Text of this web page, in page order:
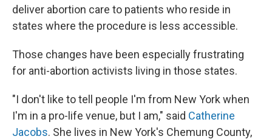
deliver abortion care to patients who reside in
states where the procedure is less accessible.
Those changes have been especially frustrating
for anti-abortion activists living in those states.
"I don't like to tell people I'm from New York when
I'm in a pro-life venue, but I am," said Catherine
Jacobs. She lives in New York's Chemung County,